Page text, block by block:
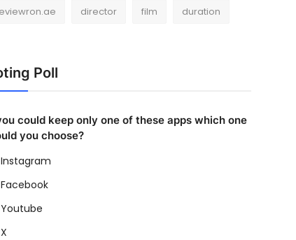
director film duration
Poll
could keep only one of these apps which one
you choose?
Instagram
Facebook
Youtube
X